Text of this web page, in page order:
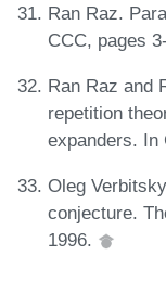
Ran Raz.
CCC, pages
Ran Raz and
repetition
expanders. In
Oleg
conjecture.
1996.